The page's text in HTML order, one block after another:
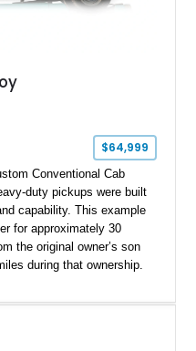
$64,999
Conventional Cab
duty pickups were built
capability. This example
for approximately 30
the original owner’s son
during that ownership.
reported since